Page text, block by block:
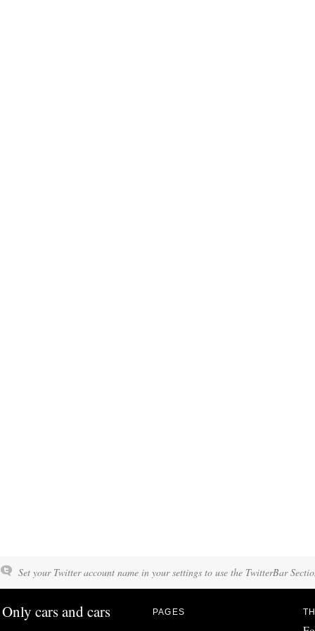
Set your Twitter account name in your settings to use the TwitterBar
Only cars and cars PAGES